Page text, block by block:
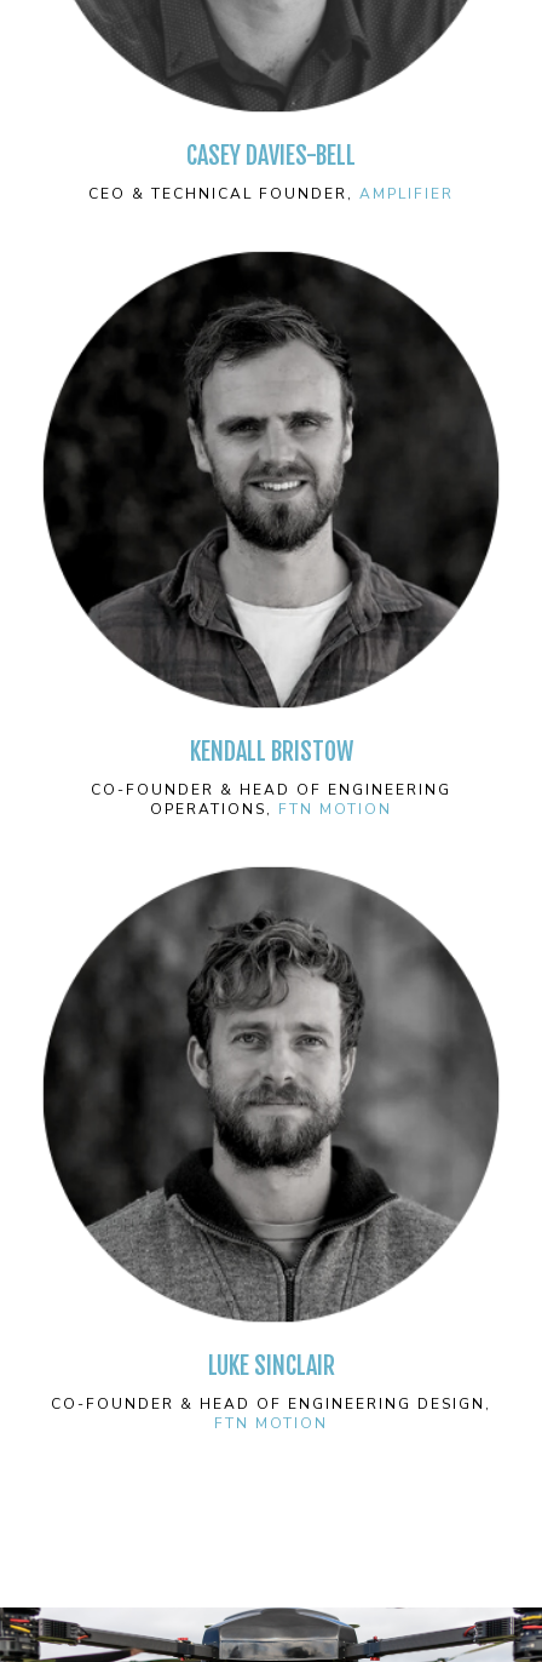
CASEY DAVIES-BELL
CEO & TECHNICAL FOUNDER, AMPLIFIER
KENDALL BRISTOW
CO-FOUNDER & HEAD OF ENGINEERING
OPERATIONS, FTN MOTION
LUKE SINCLAIR
CO-FOUNDER & HEAD OF ENGINEERING DESIGN,
FTN MOTION